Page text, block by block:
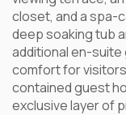
closet, and a spa-
deep soaking tub
additional en-
comfort for
contained guest
exclusive layer of